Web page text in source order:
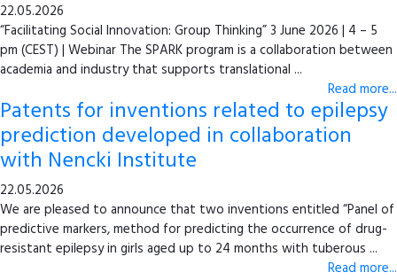
22.05.2026
“Facilitating Social Innovation: Group Thinking” 3 June 2026 | 4 – 5
pm (CEST) | Webinar The SPARK program is a collaboration between
academia and industry that supports translational ...
Read more...
Patents for inventions related to epilepsy
prediction developed in collaboration
with Nencki Institute
22.05.2026
We are pleased to announce that two inventions entitled “Panel of
predictive markers, method for predicting the occurrence of drug-
resistant epilepsy in girls aged up to 24 months with tuberous ...
Read more...